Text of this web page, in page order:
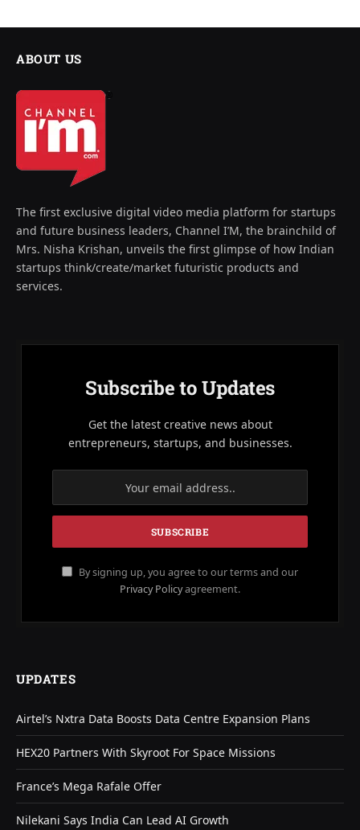
ABOUT US
The first exclusive digital video media platform for startups
and future business leaders, Channel I’M, the brainchild of
Mrs. Nisha Krishan, unveils the first glimpse of how Indian
startups think/create/market futuristic products and
services.
Subscribe to Updates
Get the latest creative news about
entrepreneurs, startups, and businesses.
By signing up, you agree to our terms and our
Privacy Policyagreement.
UPDATES
Airtel’s Nxtra Data Boosts Data Centre Expansion Plans
HEX20 Partners With Skyroot For Space Missions
France’s Mega Rafale Offer
Nilekani Says India Can Lead AI Growth